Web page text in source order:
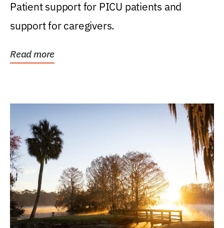
Patient support for PICU patients and
support for caregivers.
Read more